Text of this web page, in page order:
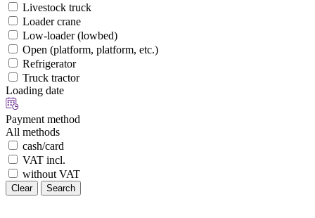
Livestock truck
Loader crane
Low-loader (lowbed)
Open (platform, platform, etc.)
Refrigerator
Truck tractor
Loading date
Payment method
All methods
cash/card
VAT incl.
without VAT
Clear Search